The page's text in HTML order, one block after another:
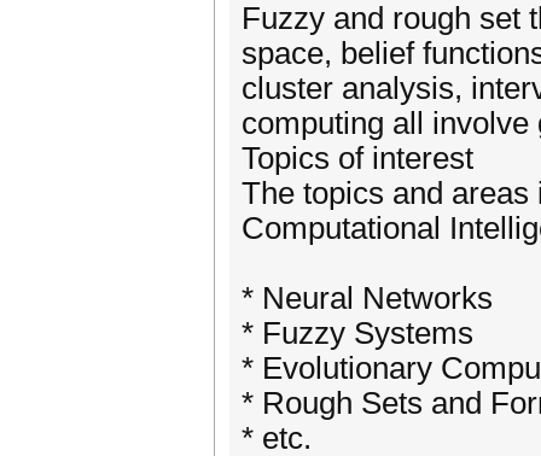
Fuzzy and rough set
space, belief
cluster analysis,
computing all
Topics of interest
The topics and
Computational
* Neural Networks
* Fuzzy Systems
* Evolutionary
* Rough Sets and
* etc.